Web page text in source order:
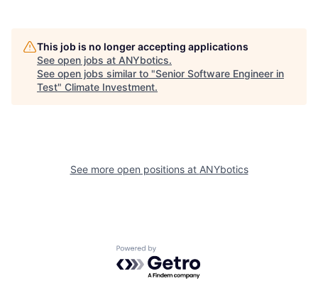
This job is no longer accepting applications
See open jobs at ANYbotics.
See open jobs similar to "Senior Software Engineer in
Test" Climate Investment.
See more open positions at ANYbotics
Powered by Getro.com